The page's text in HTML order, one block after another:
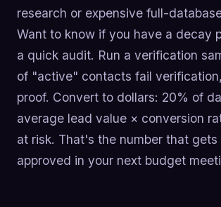
research or expensive full-
Want to know if you have a decay
a quick audit. Run a verification
of "active" contacts fail
proof. Convert to dollars: 20% of
average lead value × conversion
at risk. That's the number that
approved in your next budget